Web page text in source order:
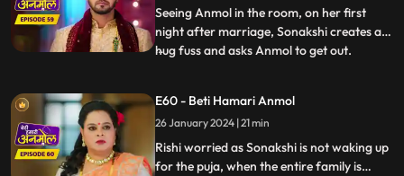
in the sweet. Tat
Seeing Anmol in the room, on her first
night after marriage, Sonakshi creates a
hug fuss and asks Anmol to get out.
after marriage pooja. Sonakshi takes a
sleeping medicine and sleeps, so that she
does not have to wake up
...
E60 - Beti Hamari Anmol
26 January 2024 | 21 min
Rishi worried as Sonakshi is not waking up
for the puja, when the entire family is